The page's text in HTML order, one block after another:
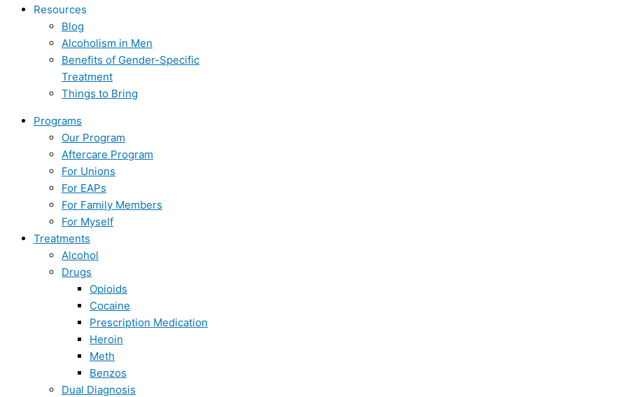
Resources
Blog
Alcoholism in Men
Benefits of Gender-Specific
Treatment
Things to Bring
Programs
Our Program
Aftercare Program
For Unions
For EAPs
For Family Members
For Myself
Treatments
Alcohol
Drugs
Opioids
Cocaine
Prescription Medication
Heroin
Meth
Benzos
Dual Diagnosis